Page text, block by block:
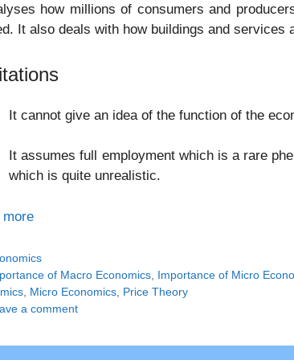
how millions of consumers and
It also deals with how buildings and
It cannot give an idea of the function of the
It assumes full employment which is a rare
which is quite unrealistic.
more
of Macro Economics Importance of Micro
Micro Economics Price Theory
a comment